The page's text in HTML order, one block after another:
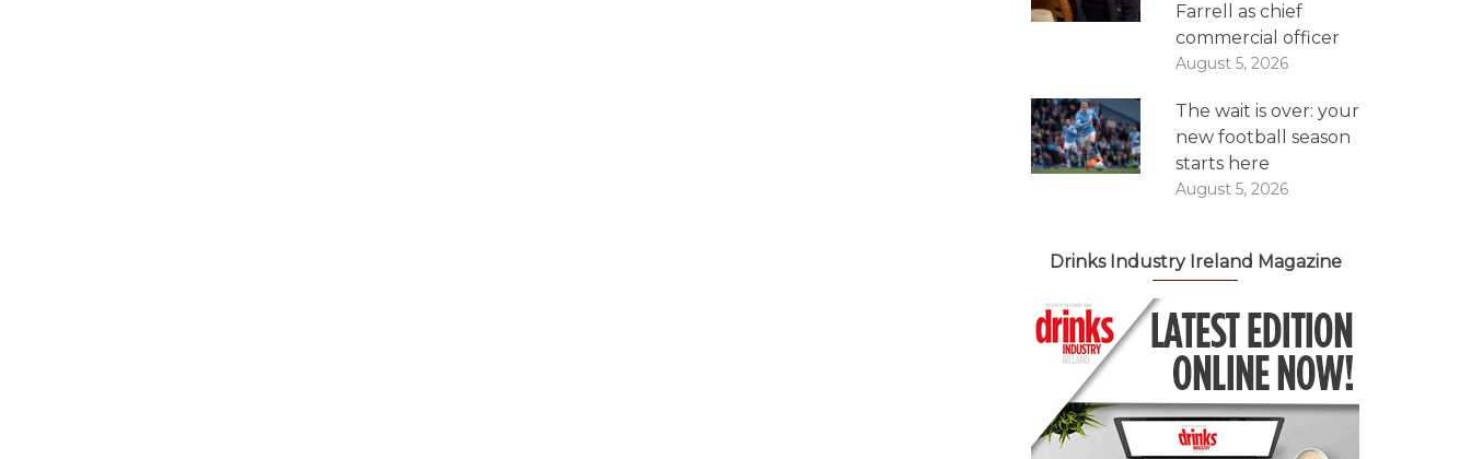
Farrell as chief
commercial officer
August 5, 2026
The wait is over: your
new football season
starts here
August 5, 2026
Drinks Industry Ireland Magazine